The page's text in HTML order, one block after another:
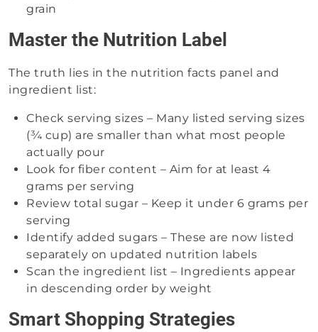
grain
Master the Nutrition Label
The truth lies in the nutrition facts panel and
ingredient list:
Check serving sizes – Many listed serving sizes
(¾ cup) are smaller than what most people
actually pour
Look for fiber content – Aim for at least 4
grams per serving
Review total sugar – Keep it under 6 grams per
serving
Identify added sugars – These are now listed
separately on updated nutrition labels
Scan the ingredient list – Ingredients appear
in descending order by weight
Smart Shopping Strategies